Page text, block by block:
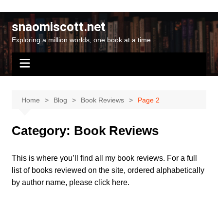
contentsnaomiscott.net
Exploring a million worlds, one book at a time.
Home Blog Book Reviews Page 2
Category: Book Reviews
This is where you’ll find all my book reviews. For a full
list of books reviewed on the site, ordered alphabetically
by author name, please click here.